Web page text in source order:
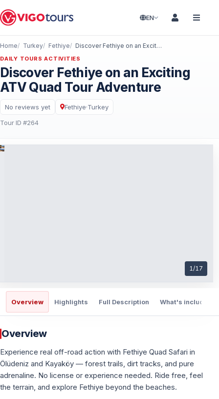
EN
Home Turkey Fethiye Discover Fethiye on an Exciting ATV Quad Tour Adventure
DAILY TOURS ACTIVITIES
Discover Fethiye on an Exciting
ATV Quad Tour Adventure
No reviews yet Fethiye·Turkey
Tour ID #264
1/17
Overview Highlights Full Description What's included
Overview
Experience real off-road action with Fethiye Quad Safari in
Ölüdeniz and Kayaköy — forest trails, dirt tracks, and pure
adrenaline. No license or experience needed. Ride free, feel
the terrain, and explore Fethiye beyond the beaches.